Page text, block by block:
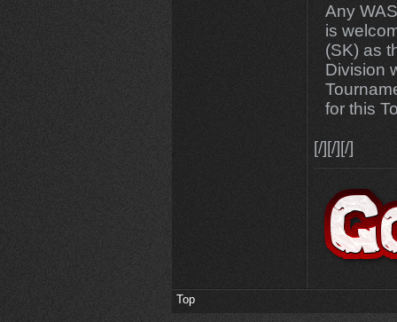
Any
is
(SK) as
Division
for this
[/][/][/]
Top